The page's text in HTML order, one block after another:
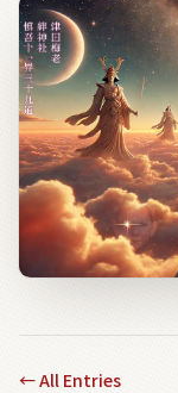
←All Entries